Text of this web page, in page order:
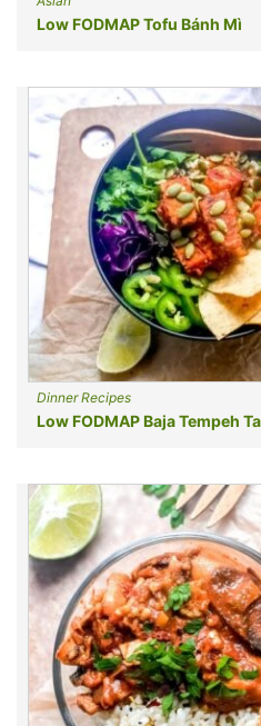
Low FODMAP Tofu Bánh Mì
Dinner Recipes
Low FODMAP Baja Tempeh